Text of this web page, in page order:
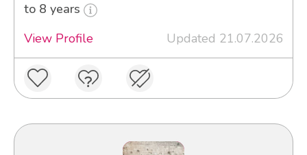
to 8 years
View Profile
Updated 21.07.2026